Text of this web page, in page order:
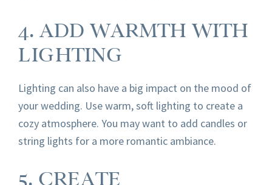
4. ADD WARMTH WITH
LIGHTING
Lighting can also have a big impact on the mood of
your wedding. Use warm, soft lighting to create a
cozy atmosphere. You may want to add candles or
string lights for a more romantic ambiance.
5. CREATE